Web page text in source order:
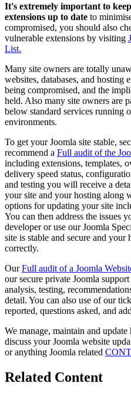
It's extremely important to
extensions up to date to
compromised, you should also
vulnerable extensions by visiting
List.
Many site owners are totally
websites, databases, and hosting
being compromised, and the
held. Also many site owners are
below standard services running
environments.
To get your Joomla site stable,
recommend a Full audit of the
including extensions, templates,
delivery speed status,
and testing you will receive a
your site and your hosting along
options for updating your site
You can then address the issues
developer or use our Joomla
site is stable and secure and your
correctly.
OurFull audit of a Joomla
our secure private Joomla
analysis, testing,
detail. You can also use of our
reported, questions asked, and
We manage, maintain and
discuss your Joomla website
or anything Joomla related
Related Content